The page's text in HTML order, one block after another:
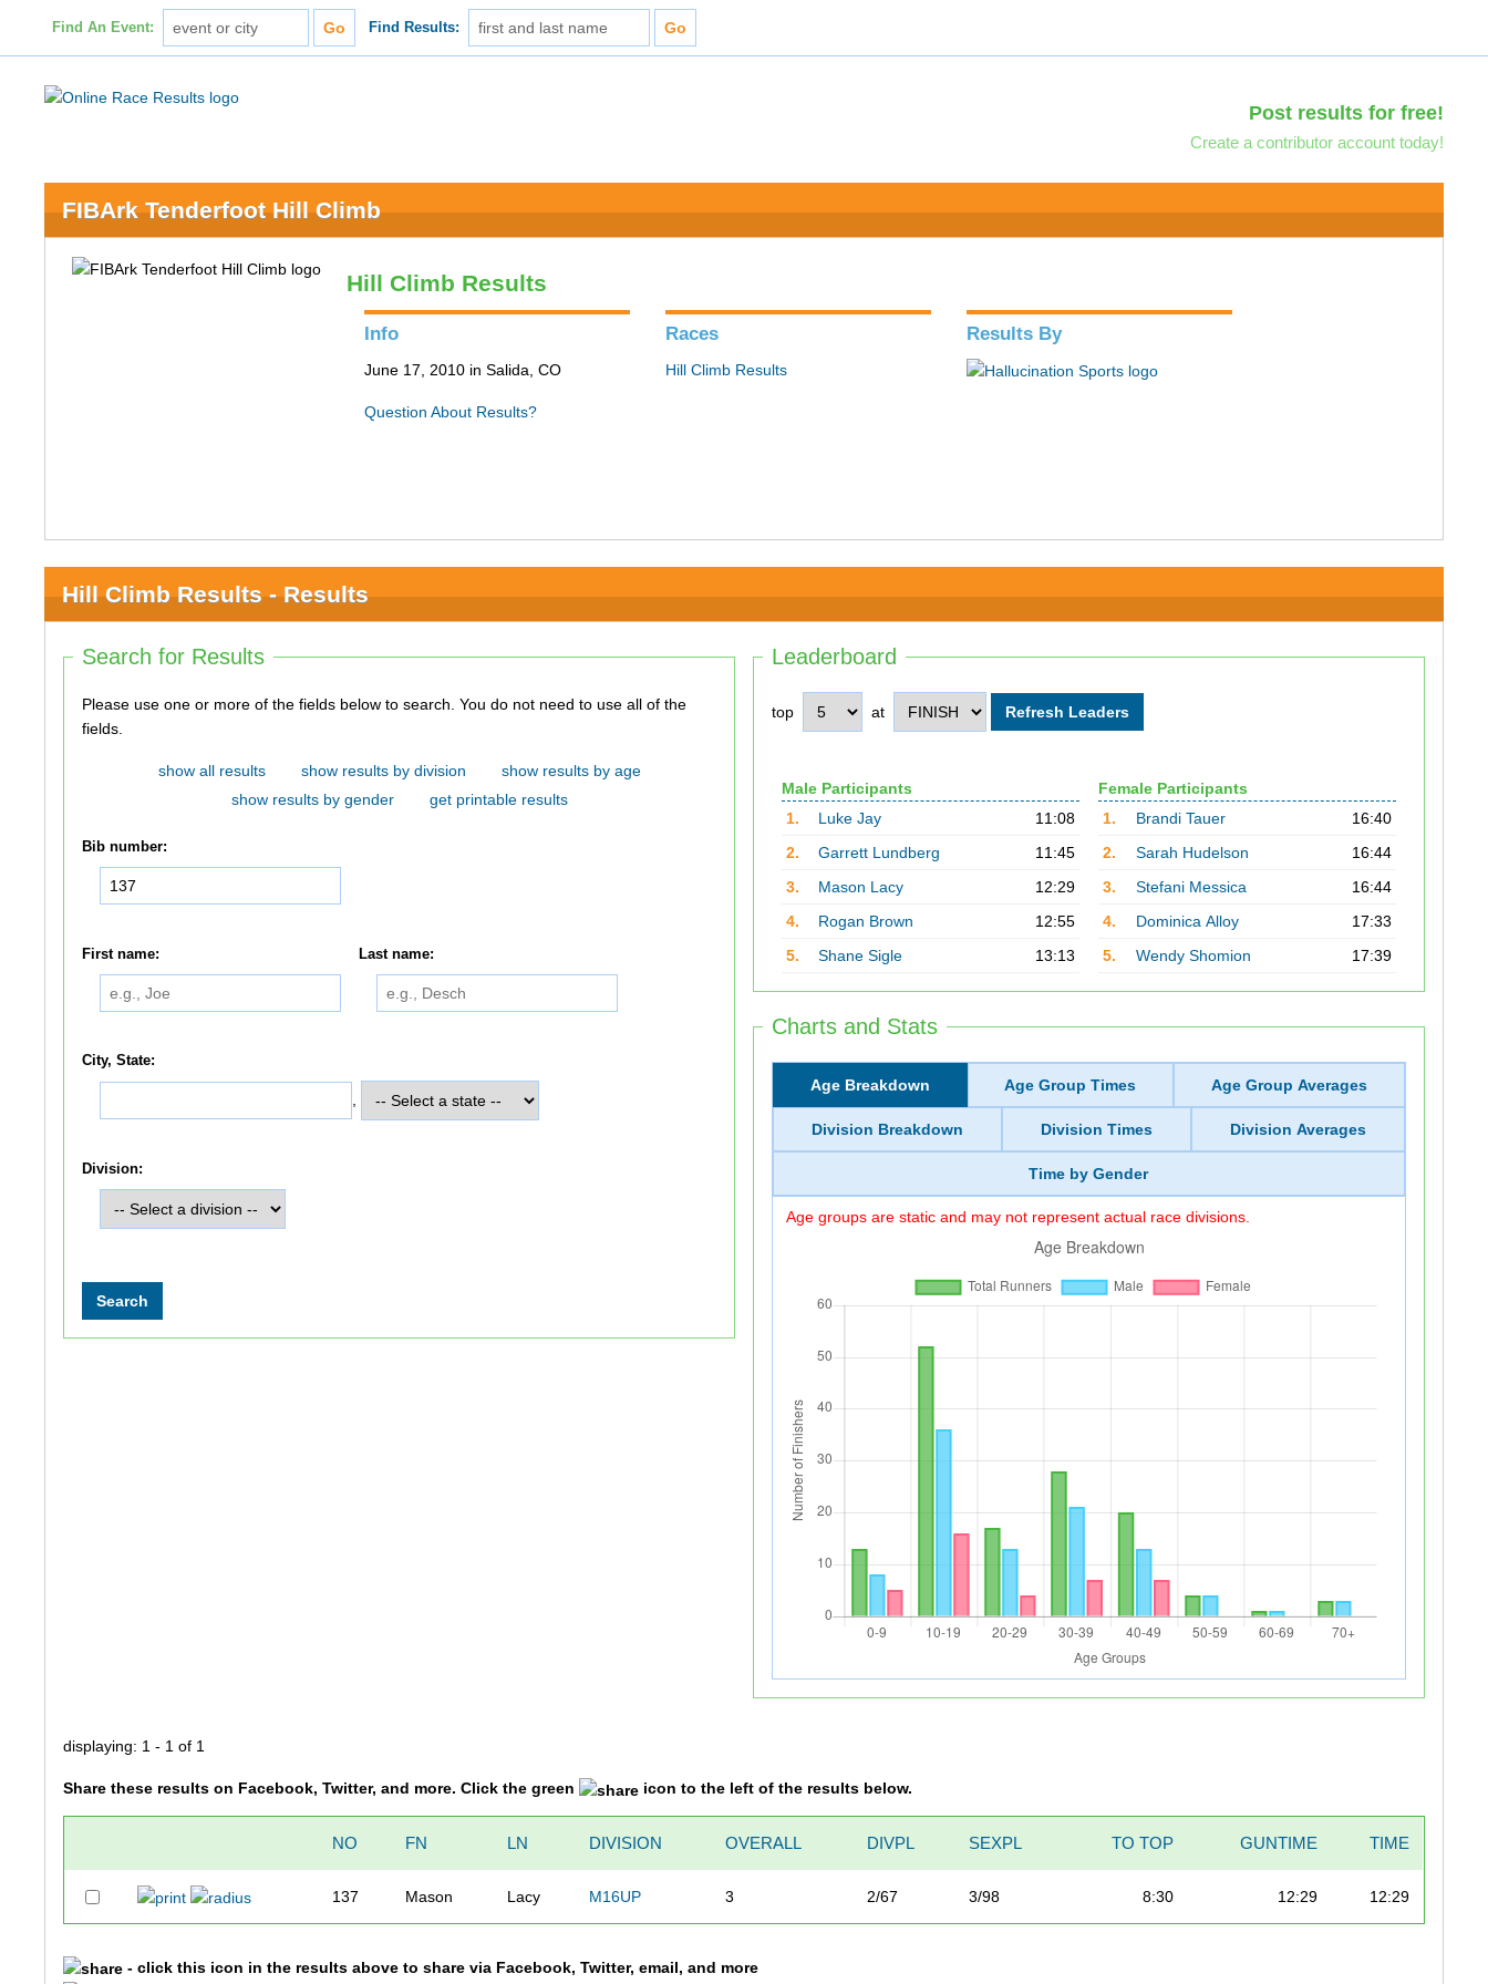
Find An Event: Find Results:
Post results for free!
Create a contributor account today!
FIBArk Tenderfoot Hill Climb
Hill Climb Results
Info
June 17, 2010 in Salida, CO
Question About Results?
Races
Hill Climb Results
Results By
Hill Climb Results - Results
Leaderboard
top at
Male Participants
1.
Luke Jay
11:08
2.
Garrett Lundberg
11:45
3.
Mason Lacy
12:29
4.
Rogan Brown
12:55
5.
Shane Sigle 13:13
Female Participants
1.
Brandi Tauer
16:40
2.
Sarah Hudelson
16:44
3.
Stefani Messica
16:44
4.
Dominica Alloy
17:33
5.
Wendy Shomion 17:39
Charts and Stats
Age Breakdown Age Group Times Age Group Averages
Division Breakdown Division Times Division Averages
Time by Gender
Age groups are static and may not represent actual race divisions.
Search for Results
Please use one or more of the fields below to search. You do not need to use all of the
fields.
show all results show results by division
show results by age
show results by gender
get printable results
Bib number:
First name: Last name:
City, State:
Division:
displaying: 1 - 1 of 1
Share these results on Facebook, Twitter, and more. Click the green icon to the left of the results below.
NO FN LN DIVISION OVERALL DIVPL SEXPL TO TOP GUNTIME TIME
137 Mason Lacy M16UP 3 2/67 3/98 8:30 12:29 12:29
- click this icon in the results above to share via Facebook, Twitter, email, and more